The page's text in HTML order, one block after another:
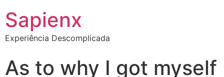
Sapienx
Experiência Descomplicada
As to why I got myself